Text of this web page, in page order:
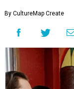
By CultureMap Create